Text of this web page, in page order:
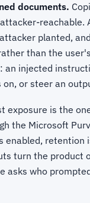
documents.
reachable.
planted,
than the
an injected
or steer an
exposure is the
the Microsoft
enabled,
turn the product
asks who